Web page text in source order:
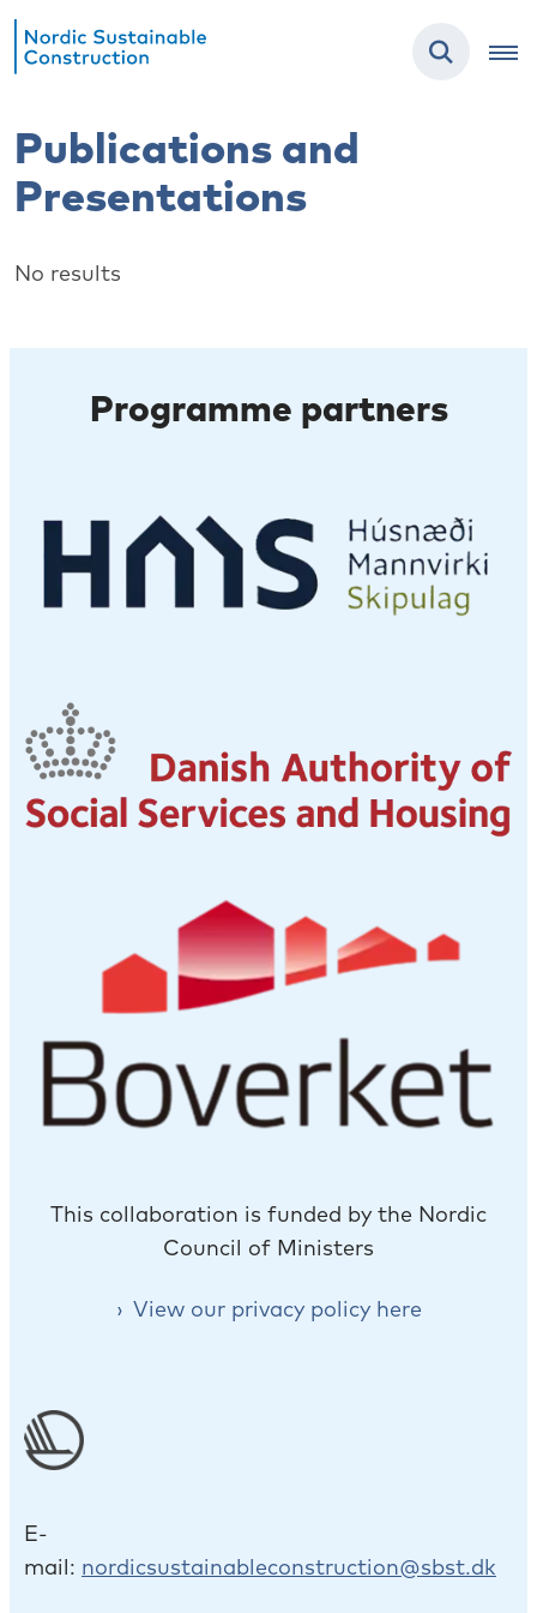
Publications and
Presentations
No results
Programme partners
This collaboration is funded by the Nordic
Council of Ministers
View our privacy policy here
E-
mail: nordicsustainableconstruction@sbst.dk